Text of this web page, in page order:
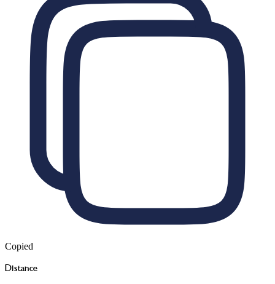
Copied
Distance